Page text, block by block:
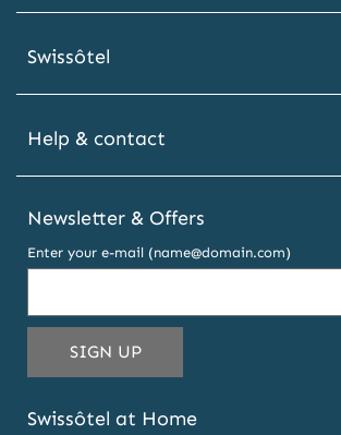
Swissôtel
Help & contact
Newsletter & Offers
Enter your e-mail (name@domain.com)
SIGN UPTHIS
EMAIL
TO
Swissôtel at Home